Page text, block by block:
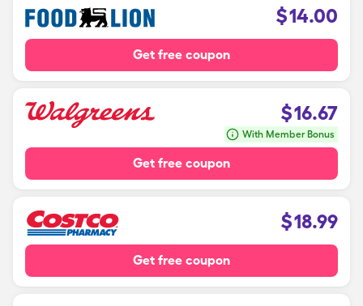
$14.00
Get free coupon
$16.67
With Member Bonus
Get free coupon
$18.99
Get free coupon